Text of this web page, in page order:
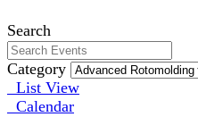
Search
Category
List View
Calendar